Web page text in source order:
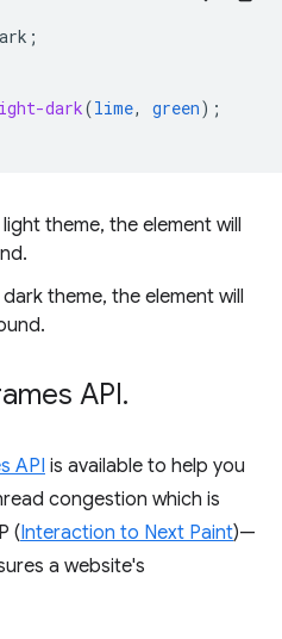
;
dark(lime, green);
theme, the element will
theme, the element will
API.
API is available to help you
congestion which is
(Interaction to Next Paint)—
a website's